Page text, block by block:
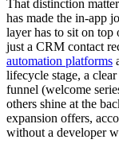
That distinction
has made the in-app
layer has to sit on
just a CRM contact
automation platforms
lifecycle stage, a
funnel (welcome
others shine at the
expansion offers,
without a developer